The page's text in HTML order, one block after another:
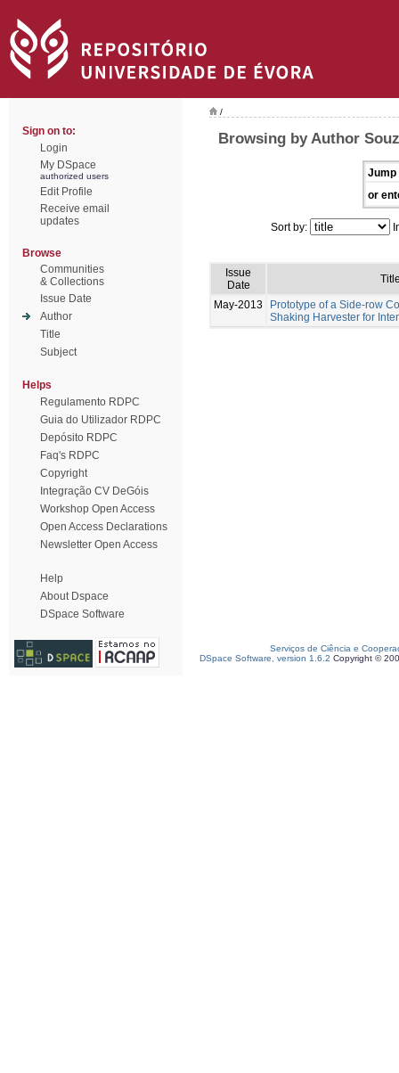
Sign on to:
Login
My DSpace
authorized users
Edit Profile
Receive email
updates
Browse
Communities
& Collections
Issue Date
Author
Title
Subject
Helps
Regulamento RDPC
Guia do Utilizador RDPC
Depósito RDPC
Faq's RDPC
Copyright
Integração CV DeGóis
Workshop Open Access
Open Access Declarations
Newsletter Open Access
Help
About Dspace
DSpace Software
/
Browsing by Author
Jump
or
Sort by:
Issue
Date
May-2013
Prototype of a Side-row
Shaking Harvester for
Serviços de Ciência e
DSpace Software, version 1.6.2 Copyright ©